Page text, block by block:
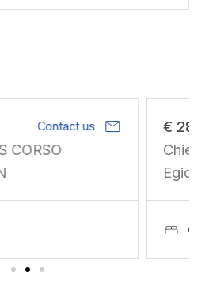
Contact us mail
two levels. Corso